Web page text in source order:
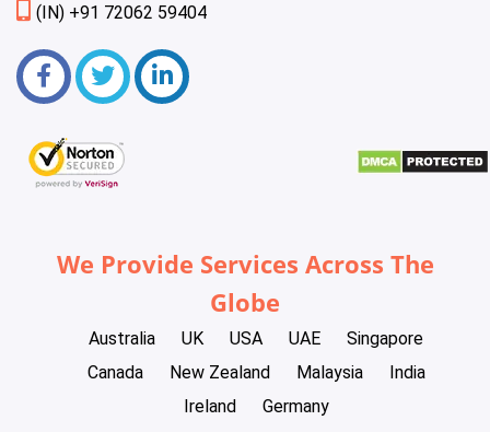
(IN) +91 72062 59404
We Provide Services Across The
Globe
Australia UK USA UAE
Singapore
Canada
New Zealand Malaysia
India
Ireland
Germany